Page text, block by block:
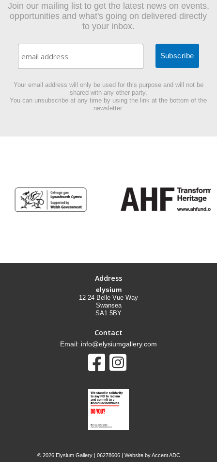
Join our mailing list to get the latest news on events,
opportunities and what's going on delivered directly
to your inbox.
Your email address will only be used for this purpose and will not be
shared with any other party.
You can unsubscribe at any time by using the link at the bottom of the
newsletter.
Address
elysium
12-24 Belle Vue Way
Swansea
SA1 5BY
Contact
Email: info@elysiumgallery.com
©2026 Elysium Gallery | 06278606 | Website byAccent ADC